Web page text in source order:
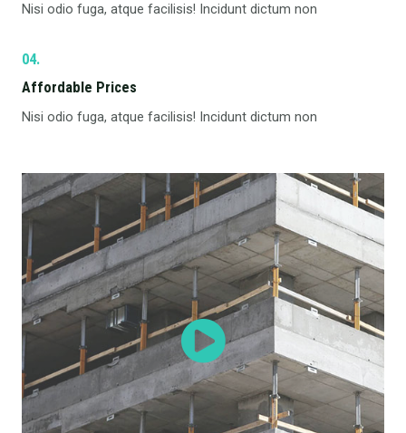
Nisi odio fuga, atque facilisis! Incidunt dictum non
04.
Affordable Prices​
Nisi odio fuga, atque facilisis! Incidunt dictum non